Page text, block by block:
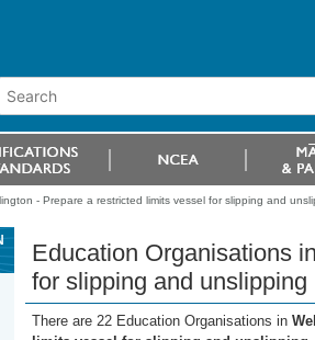
- Prepare a restricted limits vessel for slipping and
Education Organisations
for slipping and unslipping
There are 22 Education Organisations in